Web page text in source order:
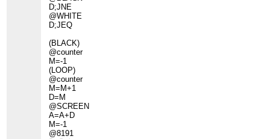
D;JNE
@WHITE
D;JEQ
(BLACK)
@counter
M=-1
(LOOP)
@counter
M=M+1
D=M
@SCREEN
A=A+D
M=-1
@8191